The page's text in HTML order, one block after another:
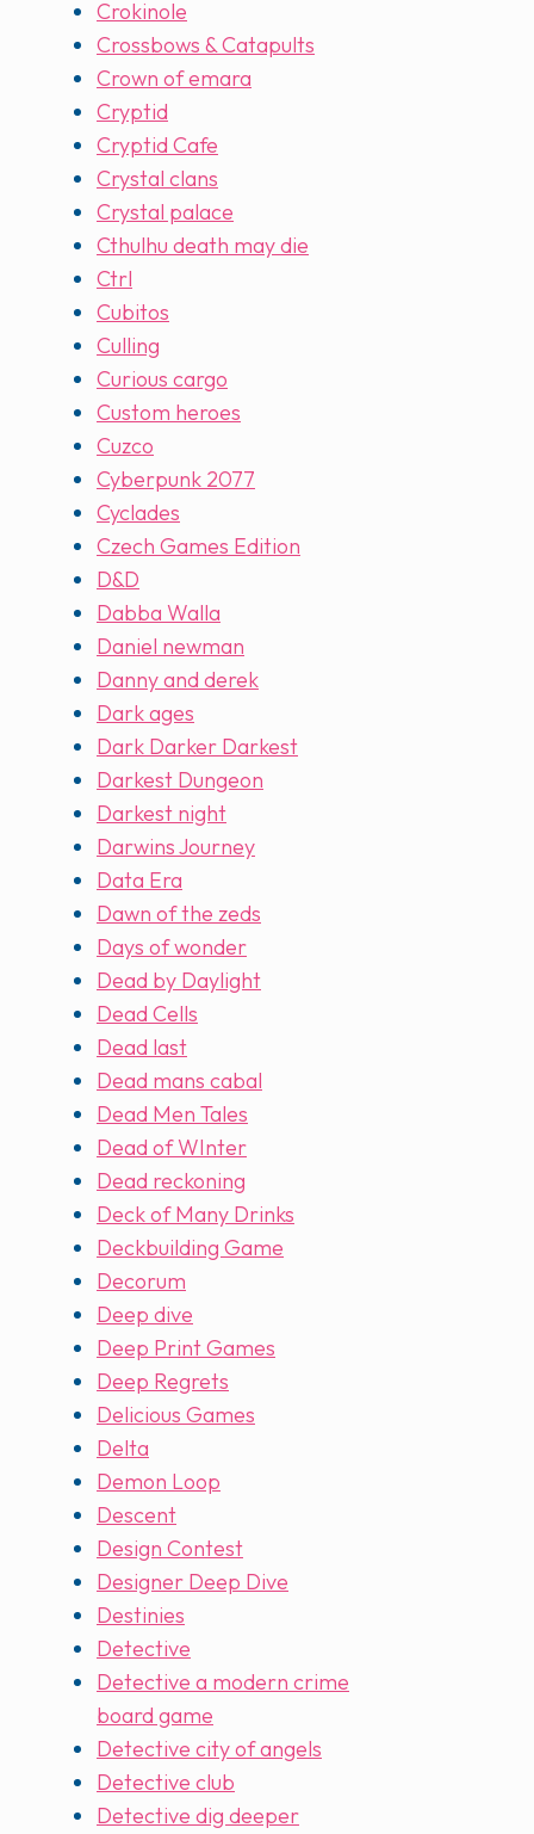
Crokinole
Crossbows & Catapults
Crown of emara
Cryptid
Cryptid Cafe
Crystal clans
Crystal palace
Cthulhu death may die
Ctrl
Cubitos
Culling
Curious cargo
Custom heroes
Cuzco
Cyberpunk 2077
Cyclades
Czech Games Edition
D&D
Dabba Walla
Daniel newman
Danny and derek
Dark ages
Dark Darker Darkest
Darkest Dungeon
Darkest night
Darwins Journey
Data Era
Dawn of the zeds
Days of wonder
Dead by Daylight
Dead Cells
Dead last
Dead mans cabal
Dead Men Tales
Dead of WInter
Dead reckoning
Deck of Many Drinks
Deckbuilding Game
Decorum
Deep dive
Deep Print Games
Deep Regrets
Delicious Games
Delta
Demon Loop
Descent
Design Contest
Designer Deep Dive
Destinies
Detective
Detective a modern crime
board game
Detective city of angels
Detective club
Detective dig deeper